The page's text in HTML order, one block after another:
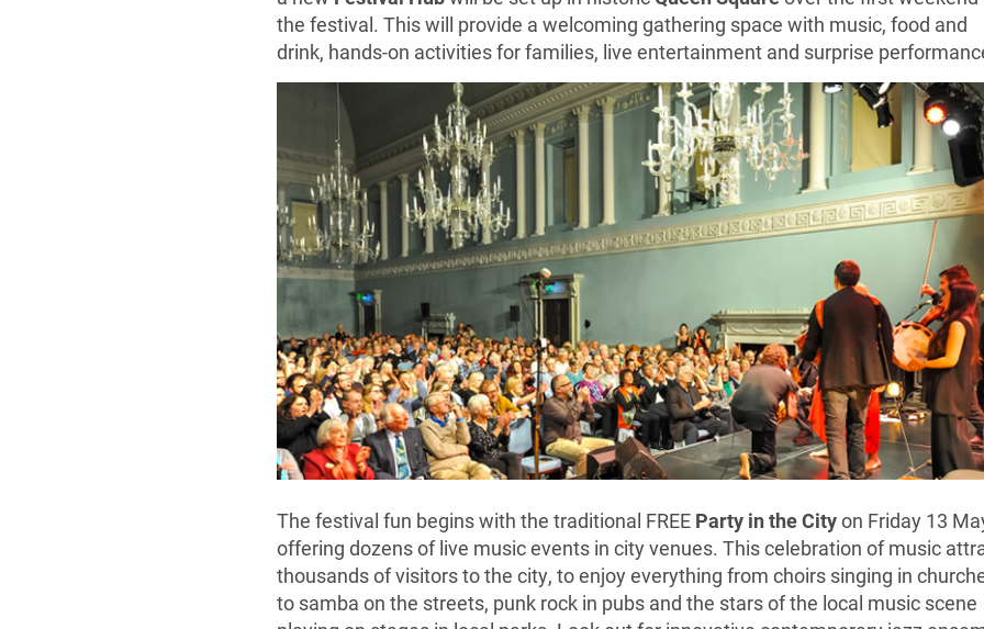
the festival. This will provide a welcoming gathering space with music, food and
drink, hands-on activities for families, live entertainment and surprise
The festival fun begins with the traditional FREE Party in the Cityon Friday 13
offering dozens of live music events in city venues. This celebration of music
thousands of visitors to the city, to enjoy everything from choirs singing in
to samba on the streets, punk rock in pubs and the stars of the local music scene